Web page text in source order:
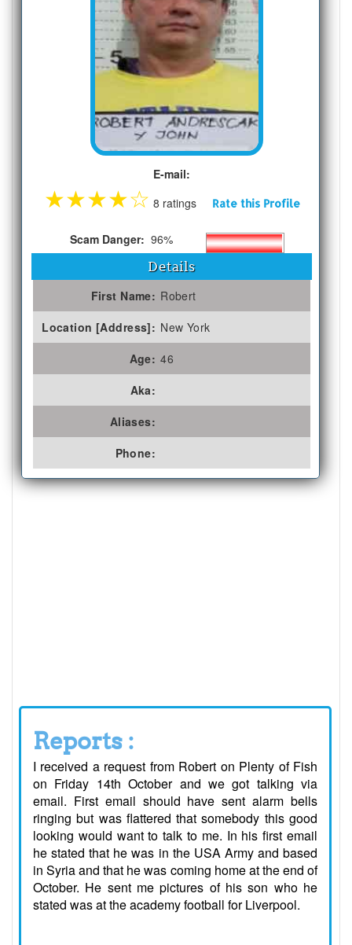
E-mail:
★★★★☆ 8 ratings Rate this Profile
Scam Danger: 96%
Details
First Name: Robert
Location [Address]: New York
Age: 46
Aka:
Aliases:
Phone:
Reports :
I received a request from Robert on Plenty of Fish
on Friday 14th October and we got talking via
email. First email should have sent alarm bells
ringing but was flattered that somebody this good
looking would want to talk to me. In his first email
he stated that he was in the USA Army and based
in Syria and that he was coming home at the end of
October. He sent me pictures of his son who he
stated was at the academy football for Liverpool.